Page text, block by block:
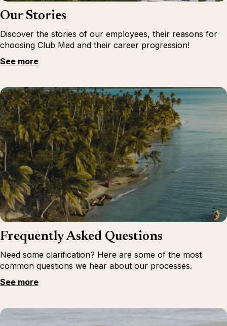
Our Stories
Discover the stories of our employees, their reasons for
choosing Club Med and their career progression!
See more
Frequently Asked Questions
Need some clarification? Here are some of the most
common questions we hear about our processes.
See more